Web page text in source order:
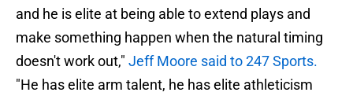
and he is elite at being able to extend plays and
make something happen when the natural timing
doesn't work out," Jeff Moore said to 247 Sports.
"He has elite arm talent, he has elite athleticism